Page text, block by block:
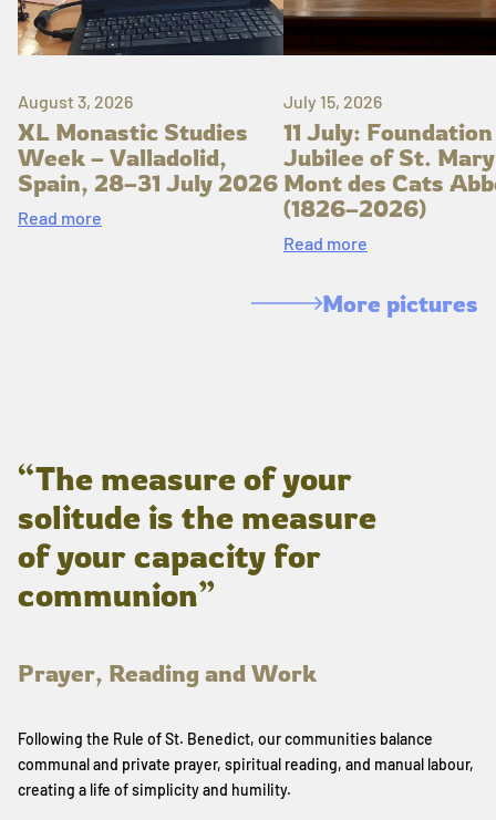
August 3, 2026
XL Monastic Studies
Week – Valladolid,
Spain, 28–31 July 2026
Read more
July 15, 2026
11 July: Foundation
Jubilee of St.
Mont des Cats
(1826–2026)
Read more
More pictures
“The measure of your
solitude is the measure
of your capacity for
communion”
Prayer, Reading and Work
Following the Rule of St. Benedict, our communities balance
communal and private prayer, spiritual reading, and manual labour,
creating a life of simplicity and humility.